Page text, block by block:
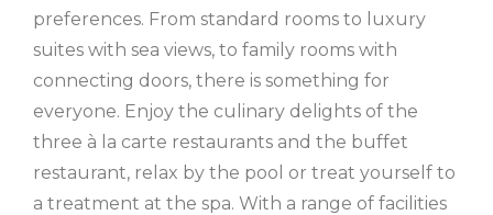
preferences. From standard rooms to luxury
suites with sea views, to family rooms with
connecting doors, there is something for
everyone. Enjoy the culinary delights of the
three à la carte restaurants and the buffet
restaurant, relax by the pool or treat yourself to
a treatment at the spa. With a range of facilities